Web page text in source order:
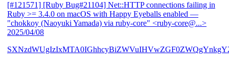
[#121571] [Ruby Bug#21104] Net::HTTP connections failing in
Ruby >= 3.4.0 on macOS with Happy Eyeballs enabled —
"chokkoy (Naoyuki Yamada) via ruby-core" <ruby-core@...>
2025/04/08